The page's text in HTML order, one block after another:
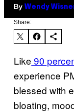
By Wendy
Share:
Like 90
experience
blessed with
bloating,